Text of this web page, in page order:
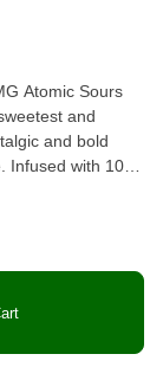
Atomic Sours
and
and bold
Infused with 10